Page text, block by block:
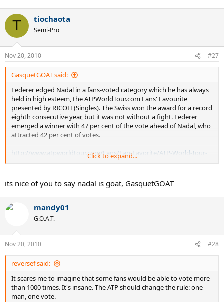
T tiochaota
Semi-Pro
Nov 20, 2010 #27
GasquetGOAT said:
Federer edged Nadal in a fans-voted category which he has always
held in high esteem, the ATPWorldTour.com Fans' Favourite
presented by RICOH (Singles). The Swiss won the award for a record
eighth consecutive year, but it was not without a fight. Federer
emerged a winner with 47 per cent of the vote ahead of Nadal, who
attracted 42 per cent of votes.
http://www.atpworldtour.com/Fans/Fan-Favorite/ATP-World-Tour-
Awards-Announced.aspx
But IMO, Nadal is still goat.
RafaBestVamos
Click to expand...
its nice of you to say nadal is goat, GasquetGOAT
mandy01
G.O.A.T.
Nov 20, 2010 #28
reversef said:
It scares me to imagine that some fans would be able to vote more
than 1000 times. It's insane. The ATP should change the rule: one
man, one vote.